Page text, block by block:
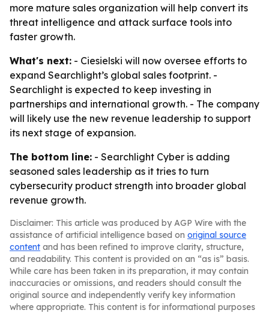
more mature sales organization will help convert its
threat intelligence and attack surface tools into
faster growth.
What's next: - Ciesielski will now oversee efforts to
expand Searchlight’s global sales footprint. -
Searchlight is expected to keep investing in
partnerships and international growth. - The company
will likely use the new revenue leadership to support
its next stage of expansion.
The bottom line: - Searchlight Cyber is adding
seasoned sales leadership as it tries to turn
cybersecurity product strength into broader global
revenue growth.
Disclaimer: This article was produced by AGP Wire with the
assistance of artificial intelligence based on original source
content and has been refined to improve clarity, structure,
and readability. This content is provided on an “as is” basis.
While care has been taken in its preparation, it may contain
inaccuracies or omissions, and readers should consult the
original source and independently verify key information
where appropriate. This content is for informational purposes